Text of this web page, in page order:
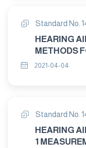
Standard No.
HEARING
METHODS
2021-04-04
Standard No.
HEARING
1